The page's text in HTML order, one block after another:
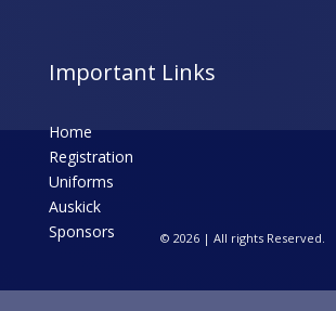
Important Links
Home
Registration
Uniforms
Auskick
Sponsors
© 2026 | All rights Reserved.